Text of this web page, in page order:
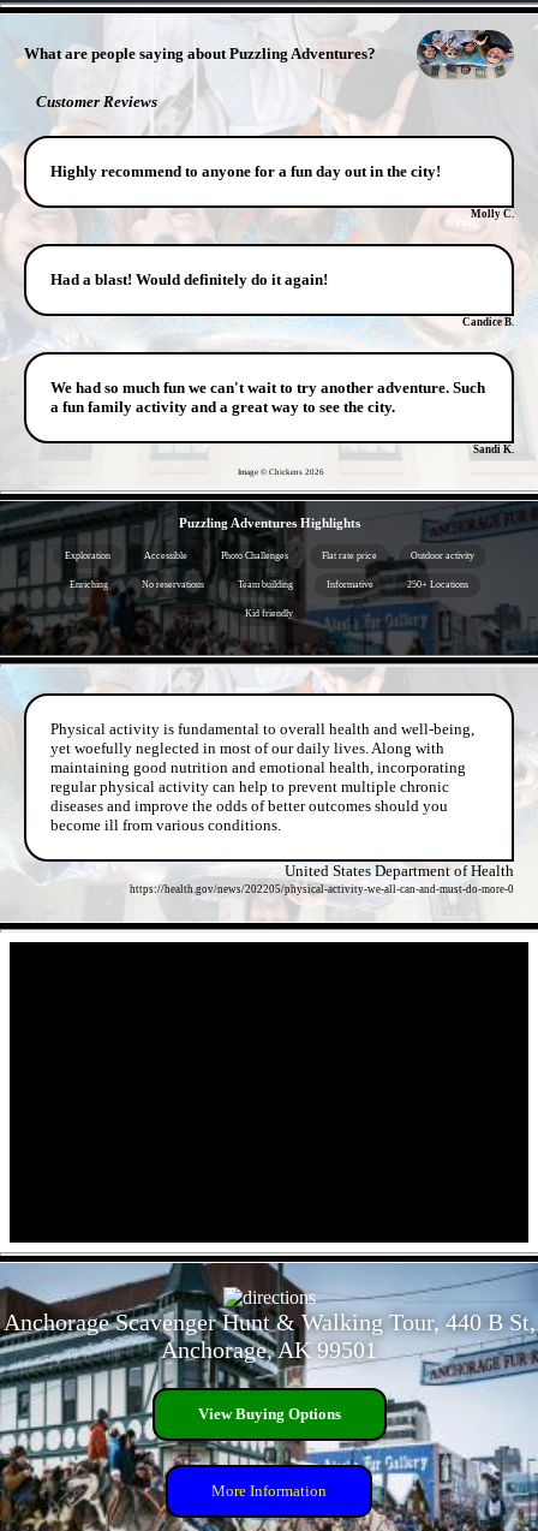
What are people saying about Puzzling Adventures?
Customer Reviews
Highly recommend to anyone for a fun day out in the city!
Molly C.
Had a blast! Would definitely do it again!
Candice B.
We had so much fun we can't wait to try another adventure. Such
a fun family activity and a great way to see the city.
Sandi K.
Image © Chickens 2026
Puzzling Adventures Highlights
Exploration Accessible Photo Challenges Flat rate price Outdoor activity
Enriching No reservations Team building Informative 250+ Locations
Kid friendly
Physical activity is fundamental to overall health and well-being,
yet woefully neglected in most of our daily lives. Along with
maintaining good nutrition and emotional health, incorporating
regular physical activity can help to prevent multiple chronic
diseases and improve the odds of better outcomes should you
become ill from various conditions.
United States Department of Health
https://health.gov/news/202205/physical-activity-we-all-can-and-must-do-more-0
Anchorage Scavenger Hunt & Walking Tour, 440 B St,
Anchorage, AK 99501
View Buying Options
More Information